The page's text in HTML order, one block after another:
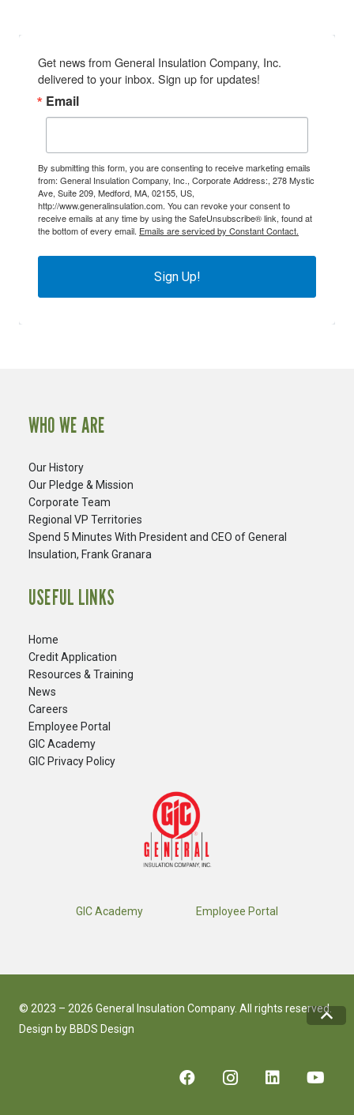
Get news from General Insulation Company, Inc.
delivered to your inbox. Sign up for updates!
Email
By submitting this form, you are consenting to receive marketing emails
from: General Insulation Company, Inc., Corporate Address:, 278 Mystic
Ave, Suite 209, Medford, MA, 02155, US,
http://www.generalinsulation.com. You can revoke your consent to
receive emails at any time by using the SafeUnsubscribe® link, found at
the bottom of every email. Emails are serviced by Constant Contact.
Sign Up!
WHO WE ARE
Our History
Our Pledge & Mission
Corporate Team
Regional VP Territories
Spend 5 Minutes With President and CEO of General
Insulation, Frank Granara
USEFUL LINKS
Home
Credit Application
Resources & Training
News
Careers
​Employee Portal
GIC Academy
GIC Privacy Policy
GIC Academy Employee Portal
© 2023 – 2026 General Insulation Company. All rights reserved.
Design by BBDS Design